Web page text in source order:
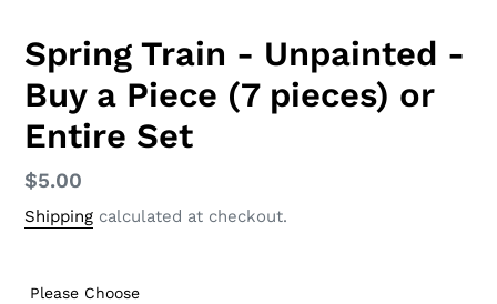
Spring Train - Unpainted -
Buy a Piece (7 pieces) or
Entire Set
Regular
price
$5.00
Shipping calculated at checkout.
Please Choose